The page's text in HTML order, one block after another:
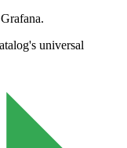
Grafana.
universal